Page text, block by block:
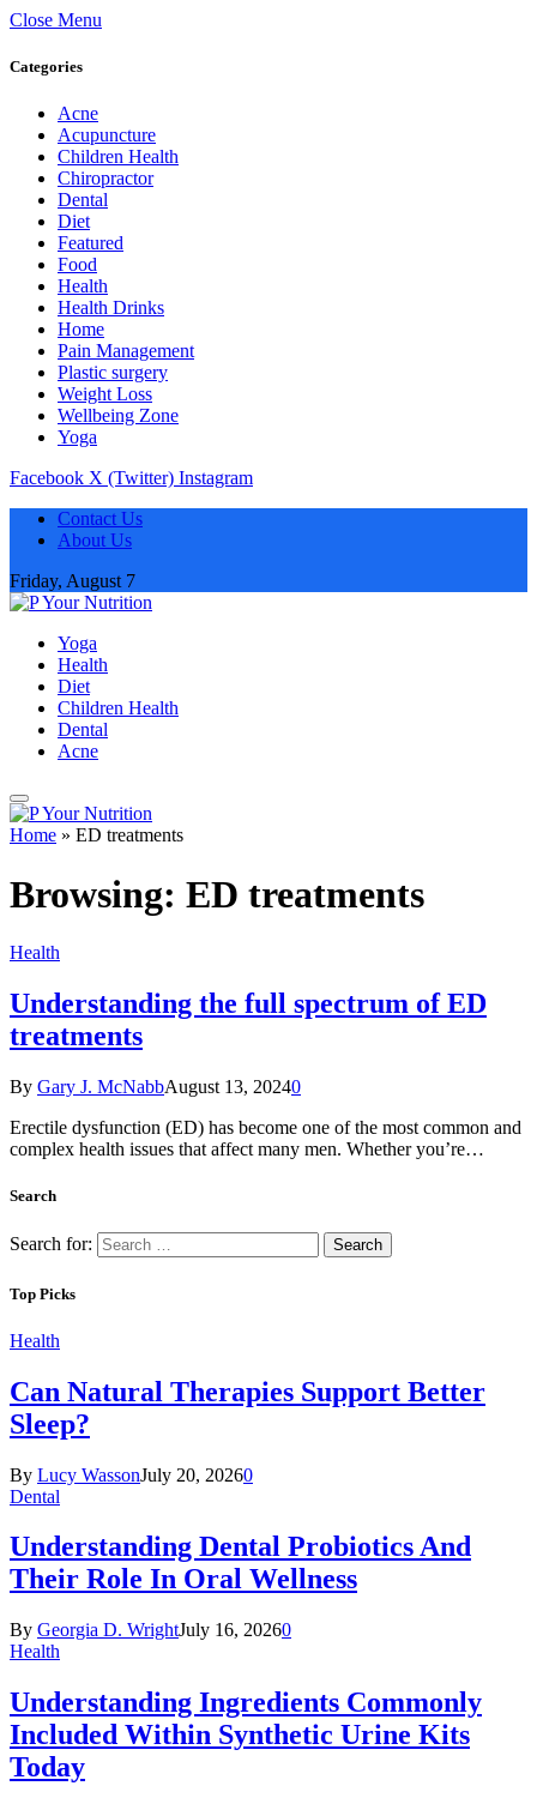
Close Menu
Categories
Acne
Acupuncture
Children Health
Chiropractor
Dental
Diet
Featured
Food
Health
Health Drinks
Home
Pain Management
Plastic surgery
Weight Loss
Wellbeing Zone
Yoga
Facebook X (Twitter) Instagram
Contact Us
About Us
Friday, August 7
Yoga
Health
Diet
Children Health
Dental
Acne
Home » ED treatments
Browsing: ED treatments
Health
Understanding the full spectrum of ED
treatments
By Gary J. McNabbAugust 13, 20240
Erectile dysfunction (ED) has become one of the most common and
complex health issues that affect many men. Whether you’re…
Search
Search for:
Top Picks
Health
Can Natural Therapies Support Better
Sleep?
By Lucy WassonJuly 20, 20260
Dental
Understanding Dental Probiotics And
Their Role In Oral Wellness
By Georgia D. WrightJuly 16, 20260
Health
Understanding Ingredients Commonly
Included Within Synthetic Urine Kits
Today